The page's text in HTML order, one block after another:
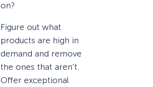
on?
Figure out what
products are high in
demand and remove
the ones that aren’t.
Offer exceptional